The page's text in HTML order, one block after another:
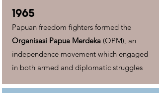
1965
Papuan freedom fighters formed the
Organisasi Papua Merdeka (OPM), an
independence movement which engaged
in both armed and diplomatic struggles